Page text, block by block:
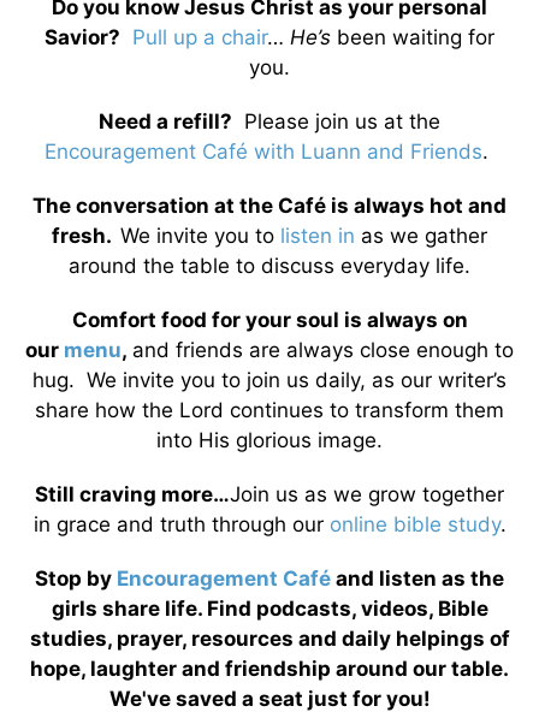
Do you know Jesus Christ as your personal
Savior? Pull up a chair… He’s been waiting for
you.
Need a refill? Please join us at the
Encouragement Café with Luann and Friends.
The conversation at the Café is always hot and
fresh. We invite you to listen in as we gather
around the table to discuss everyday life.
Comfort food for your soul is always on
our menu, and friends are always close enough to
hug. We invite you to join us daily, as our writer’s
share how the Lord continues to transform them
into His glorious image.
Still craving more…Join us as we grow together
in grace and truth through our online bible study.
Stop by Encouragement Café and listen as the
girls share life. Find podcasts, videos, Bible
studies, prayer, resources and daily helpings of
hope, laughter and friendship around our table.
We've saved a seat just for you!